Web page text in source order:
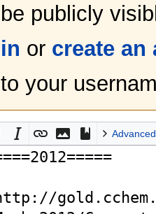
be publicly
in or create an
to your
Advanced